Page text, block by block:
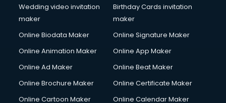
Cooler on Rent services in salem
Copyright Registration services in salem
Corporate Video Production services in salem
Couple Massage services in salem
Courier services in salem
Wedding video invitation
maker
Birthday Cards invitation
maker
Online Biodata Maker
Online Signature Maker
Online Animation Maker
Online App Maker
Online Ad Maker
Online Beat Maker
Online Brochure Maker
Online Certificate Maker
Online Cartoon Maker
Online Calendar Maker